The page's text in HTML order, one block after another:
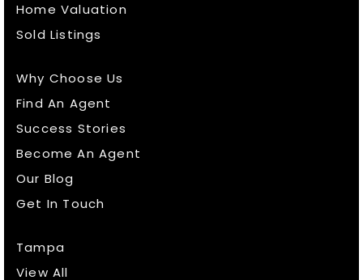
Home Valuation
Sold Listings
Why Choose Us
Find An Agent
Success Stories
Become An Agent
Our Blog
Get In Touch
Tampa
View All